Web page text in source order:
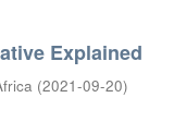
Explained
(2021-09-20)